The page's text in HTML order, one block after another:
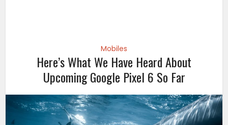
Mobiles
Here’s What We Have Heard About
Upcoming Google Pixel 6 So Far